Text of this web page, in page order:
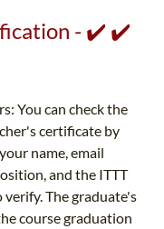
- ✔️ ✔️
You can check the
certificate by
name, email
and the ITTT
The graduate's
course graduation